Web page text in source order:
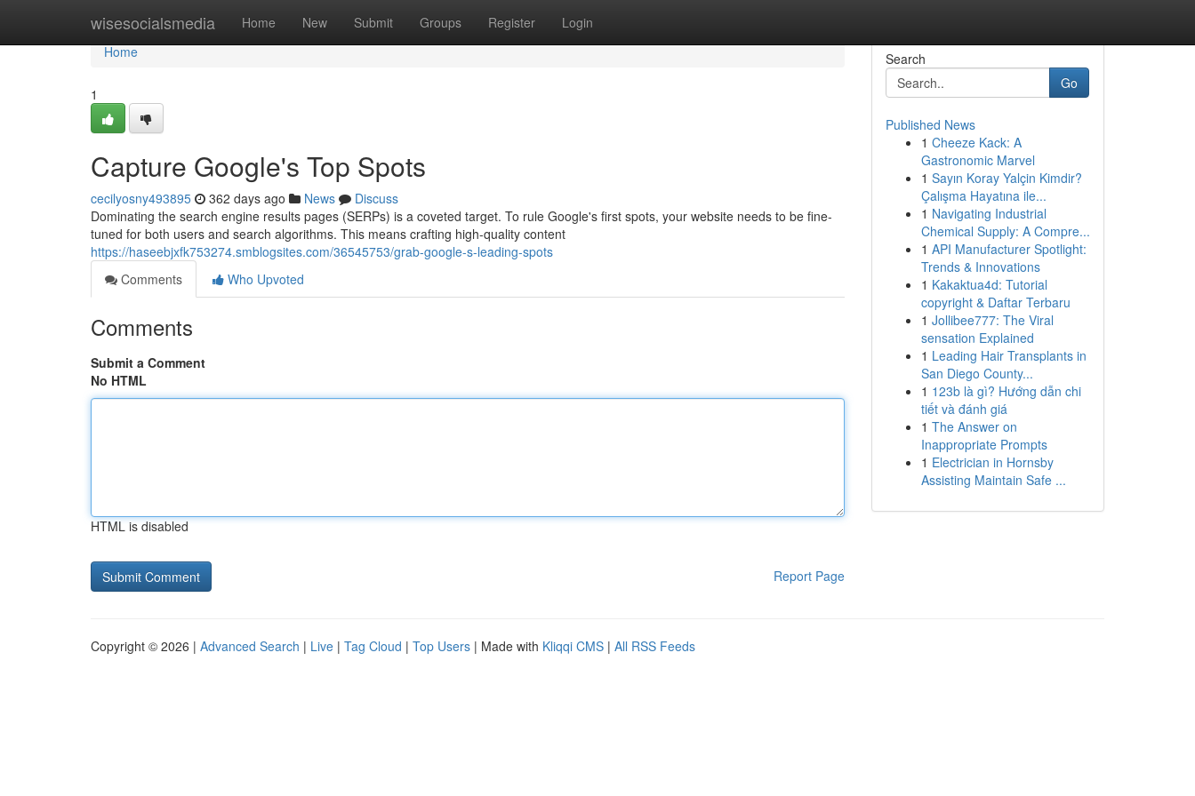
wisesocialsmedia Home New Submit Groups Register Login
Home
Home
1
Capture Google's Top Spots
cecilyosny493895 362 days ago News
Discuss
Dominating the search engine results pages (SERPs) is a coveted target. To rule Google's first spots, your website needs to be fine-
tuned for both users and search algorithms. This means crafting high-quality content
https://haseebjxfk753274.smblogsites.com/36545753/grab-google-s-leading-spots
Comments
Who Upvoted
Comments
Submit a Comment
No HTML
HTML is disabled
Report Page
Search
Go
Published News
1 Cheeze Kack: A
Gastronomic Marvel
1 Sayın Koray Yalçin Kimdir?
Çalışma Hayatına ile...
1 Navigating Industrial
Chemical Supply: A Compre...
1 API Manufacturer Spotlight:
Trends & Innovations
1 Kakaktua4d: Tutorial
copyright & Daftar Terbaru
1 Jollibee777: The Viral
sensation Explained
1 Leading Hair Transplants in
San Diego County...
1 123b là gì? Hướng dẫn chi
tiết và đánh giá
1 The Answer on
Inappropriate Prompts
1 Electrician in Hornsby
Assisting Maintain Safe ...
Copyright © 2026 | Advanced Search | Live | Tag Cloud | Top Users | Made with Kliqqi CMS | All RSS Feeds